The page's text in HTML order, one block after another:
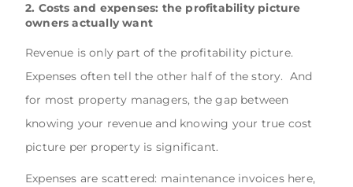
2. Costs and expenses: the profitability picture
owners actually want
Revenue is only part of the profitability picture.
Expenses often tell the other half of the story. And
for most property managers, the gap between
knowing your revenue and knowing your true cost
picture per property is significant.
Expenses are scattered: maintenance invoices here,